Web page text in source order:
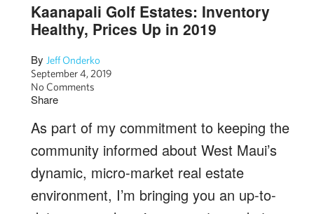
Kaanapali Golf Estates: Inventory
Healthy, Prices Up in 2019
By Jeff Onderko
September 4, 2019
No Comments
Share
As part of my commitment to keeping the
community informed about West Maui’s
dynamic, micro-market real estate
environment, I’m bringing you an up-to-